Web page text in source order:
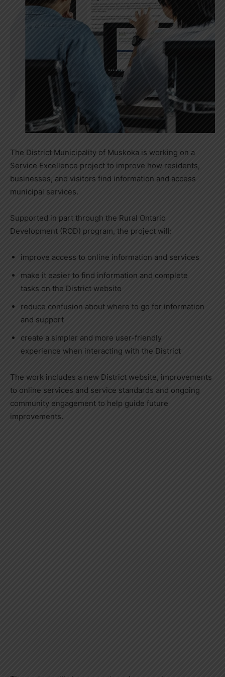
The District Municipality of Muskoka is working on a
Service Excellence project to improve how residents,
businesses, and visitors find information and access
municipal services.
Supported in part through the Rural Ontario
Development (ROD) program, the project will:
improve access to online information and services
make it easier to find information and complete
tasks on the District website
reduce confusion about where to go for information
and support
create a simpler and more user-friendly
experience when interacting with the District
The work includes a new District website, improvements
to online services and service standards and ongoing
community engagement to help guide future
improvements.